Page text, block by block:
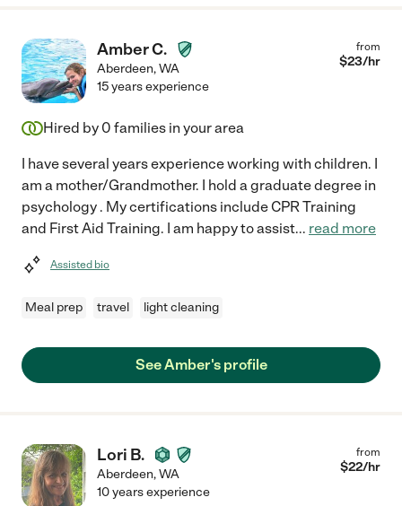
Amber C.
Aberdeen,WA
from
$23/hr
15 years experience
Hired by 0 families in your area
I have several years experience working with children. I
am a mother/Grandmother. I hold a graduate degree in
psychology . My certifications include CPR Training
and First Aid Training. I am happy to assist... read more
Assisted bio
Meal prep travel light cleaning
See Amber's profile
Lori B.
Aberdeen,WA
from
$22/hr
10 years experience